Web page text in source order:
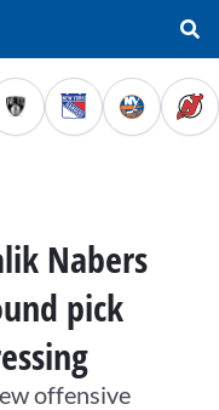
Nabers
pick
offensive